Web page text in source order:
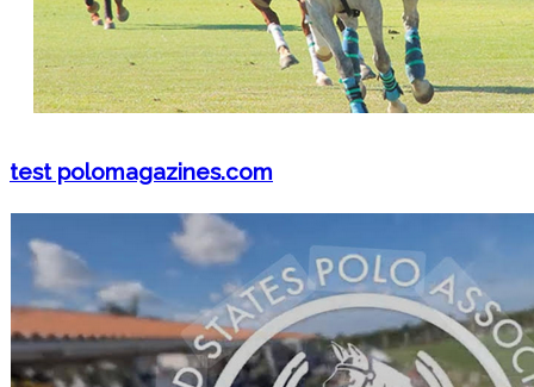
test polomagazines.com